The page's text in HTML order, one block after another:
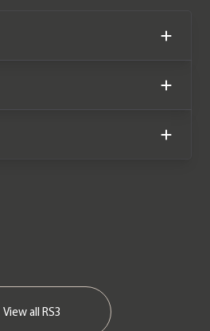
The car comes
the remainder of the
warranty until June
Cryptocurrency
View all RS3